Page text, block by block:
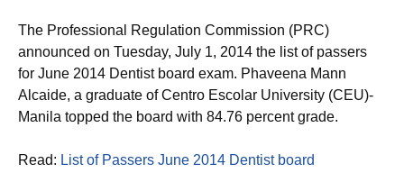
The Professional Regulation Commission (PRC)
announced on Tuesday, July 1, 2014 the list of passers
for June 2014 Dentist board exam. Phaveena Mann
Alcaide, a graduate of Centro Escolar University (CEU)-
Manila topped the board with 84.76 percent grade.
Read: List of Passers June 2014 Dentist board